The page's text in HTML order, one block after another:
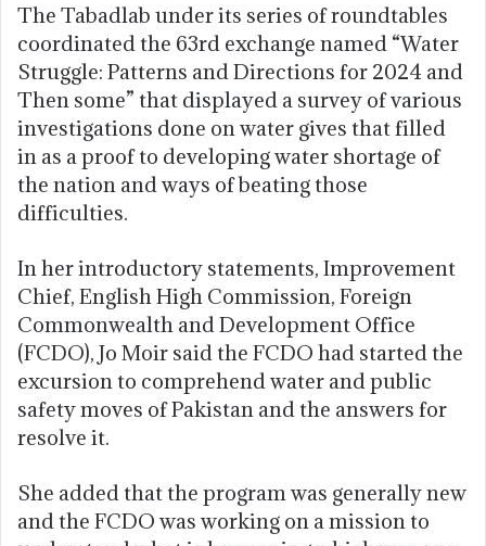
The Tabadlab under its series of roundtables
coordinated the 63rd exchange named “Water
Struggle: Patterns and Directions for 2024 and
Then some” that displayed a survey of various
investigations done on water gives that filled
in as a proof to developing water shortage of
the nation and ways of beating those
difficulties.
In her introductory statements, Improvement
Chief, English High Commission, Foreign
Commonwealth and Development Office
(FCDO), Jo Moir said the FCDO had started the
excursion to comprehend water and public
safety moves of Pakistan and the answers for
resolve it.
She added that the program was generally new
and the FCDO was working on a mission to